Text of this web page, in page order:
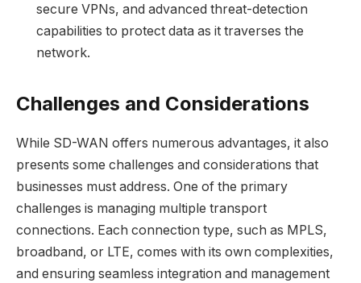
secure VPNs, and advanced threat-detection
capabilities to protect data as it traverses the
network.
Challenges and Considerations
While SD-WAN offers numerous advantages, it also
presents some challenges and considerations that
businesses must address. One of the primary
challenges is managing multiple transport
connections. Each connection type, such as MPLS,
broadband, or LTE, comes with its own complexities,
and ensuring seamless integration and management